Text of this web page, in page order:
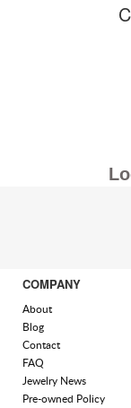
COMPANY
About
Blog
Contact
FAQ
Jewelry News
Pre-owned Policy